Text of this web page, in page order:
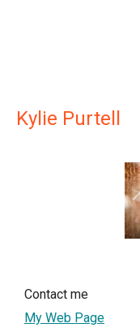
Kylie Purtell
Contact me
My Web Page